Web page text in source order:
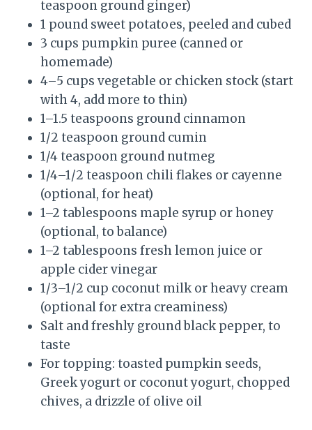
teaspoon ground ginger)
1 pound sweet potatoes, peeled and cubed
3 cups pumpkin puree (canned or
homemade)
4–5 cups vegetable or chicken stock (start
with 4, add more to thin)
1–1.5 teaspoons ground cinnamon
1/2 teaspoon ground cumin
1/4 teaspoon ground nutmeg
1/4–1/2 teaspoon chili flakes or cayenne
(optional, for heat)
1–2 tablespoons maple syrup or honey
(optional, to balance)
1–2 tablespoons fresh lemon juice or
apple cider vinegar
1/3–1/2 cup coconut milk or heavy cream
(optional for extra creaminess)
Salt and freshly ground black pepper, to
taste
For topping: toasted pumpkin seeds,
Greek yogurt or coconut yogurt, chopped
chives, a drizzle of olive oil